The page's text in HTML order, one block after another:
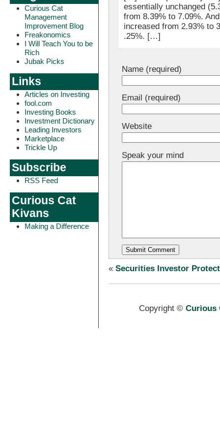
Curious Cat
Management
Improvement Blog
Freakonomics
I Will Teach You to be
Rich
Jubak Picks
Links
Articles on Investing
fool.com
Investing Books
Investment Dictionary
Leading Investors
Marketplace
Trickle Up
Subscribe
RSS Feed
Curious Cat
Kivans
Making a Difference
essentially unchanged
from 8.39% to 7.09%.
increased from 2.93% to
.25%. […]
Name (required)
Email (required)
Website
Speak your mind
« Securities Investor
Copyright © Curious